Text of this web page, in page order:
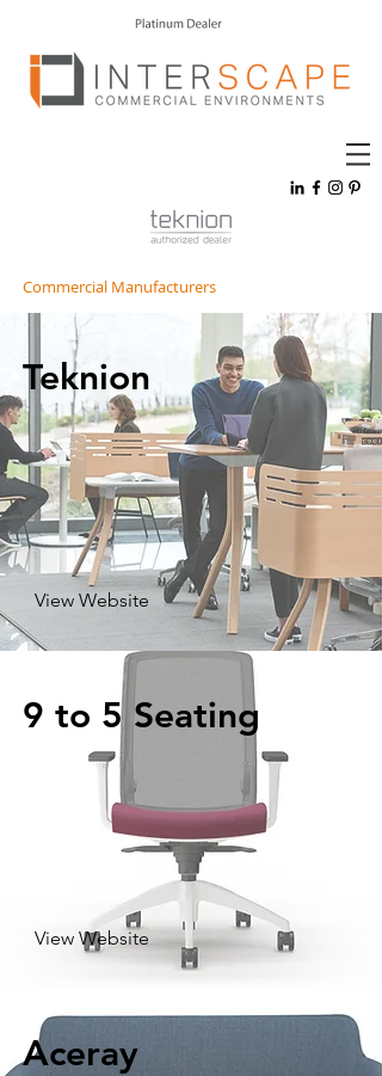
Commercial Manufacturers
Teknion
View Website
9 to 5 Seating
View Website
Aceray